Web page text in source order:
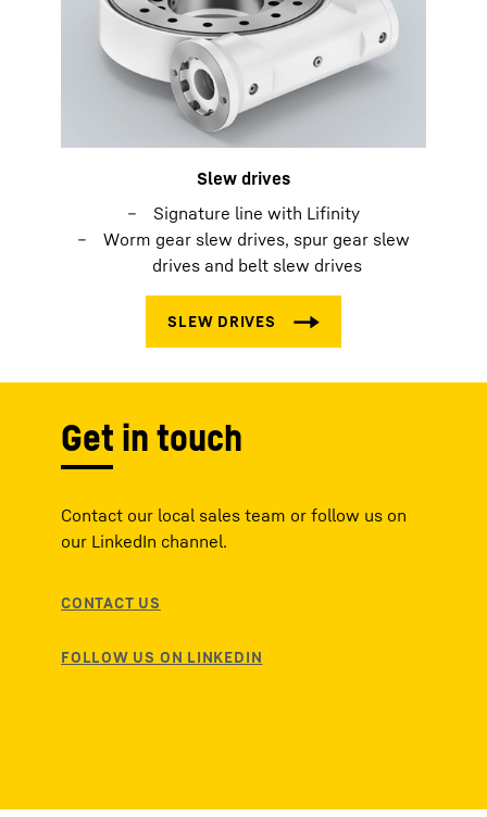
Slew drives
Signature line with Lifinity
Worm gear slew drives, spur gear slew
drives and belt slew drives
Get in touch
Contact our local sales team or follow us on
our LinkedIn channel.